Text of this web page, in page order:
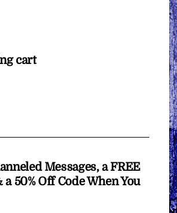
cart
Messages, a FREE
50% Off Code When You